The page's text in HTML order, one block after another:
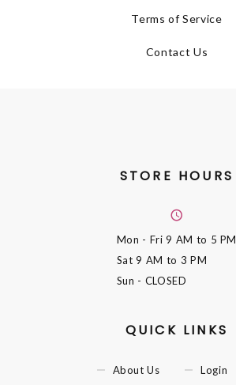
Terms of Service
Contact Us
STORE HOURS
Mon - Fri9 AM to 5 PM
Sat9 AM to 3 PM
Sun - CLOSED
QUICK LINKS
About Us
Login